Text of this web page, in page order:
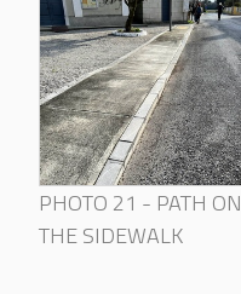
PHOTO 21 - PATH ON
THE SIDEWALK